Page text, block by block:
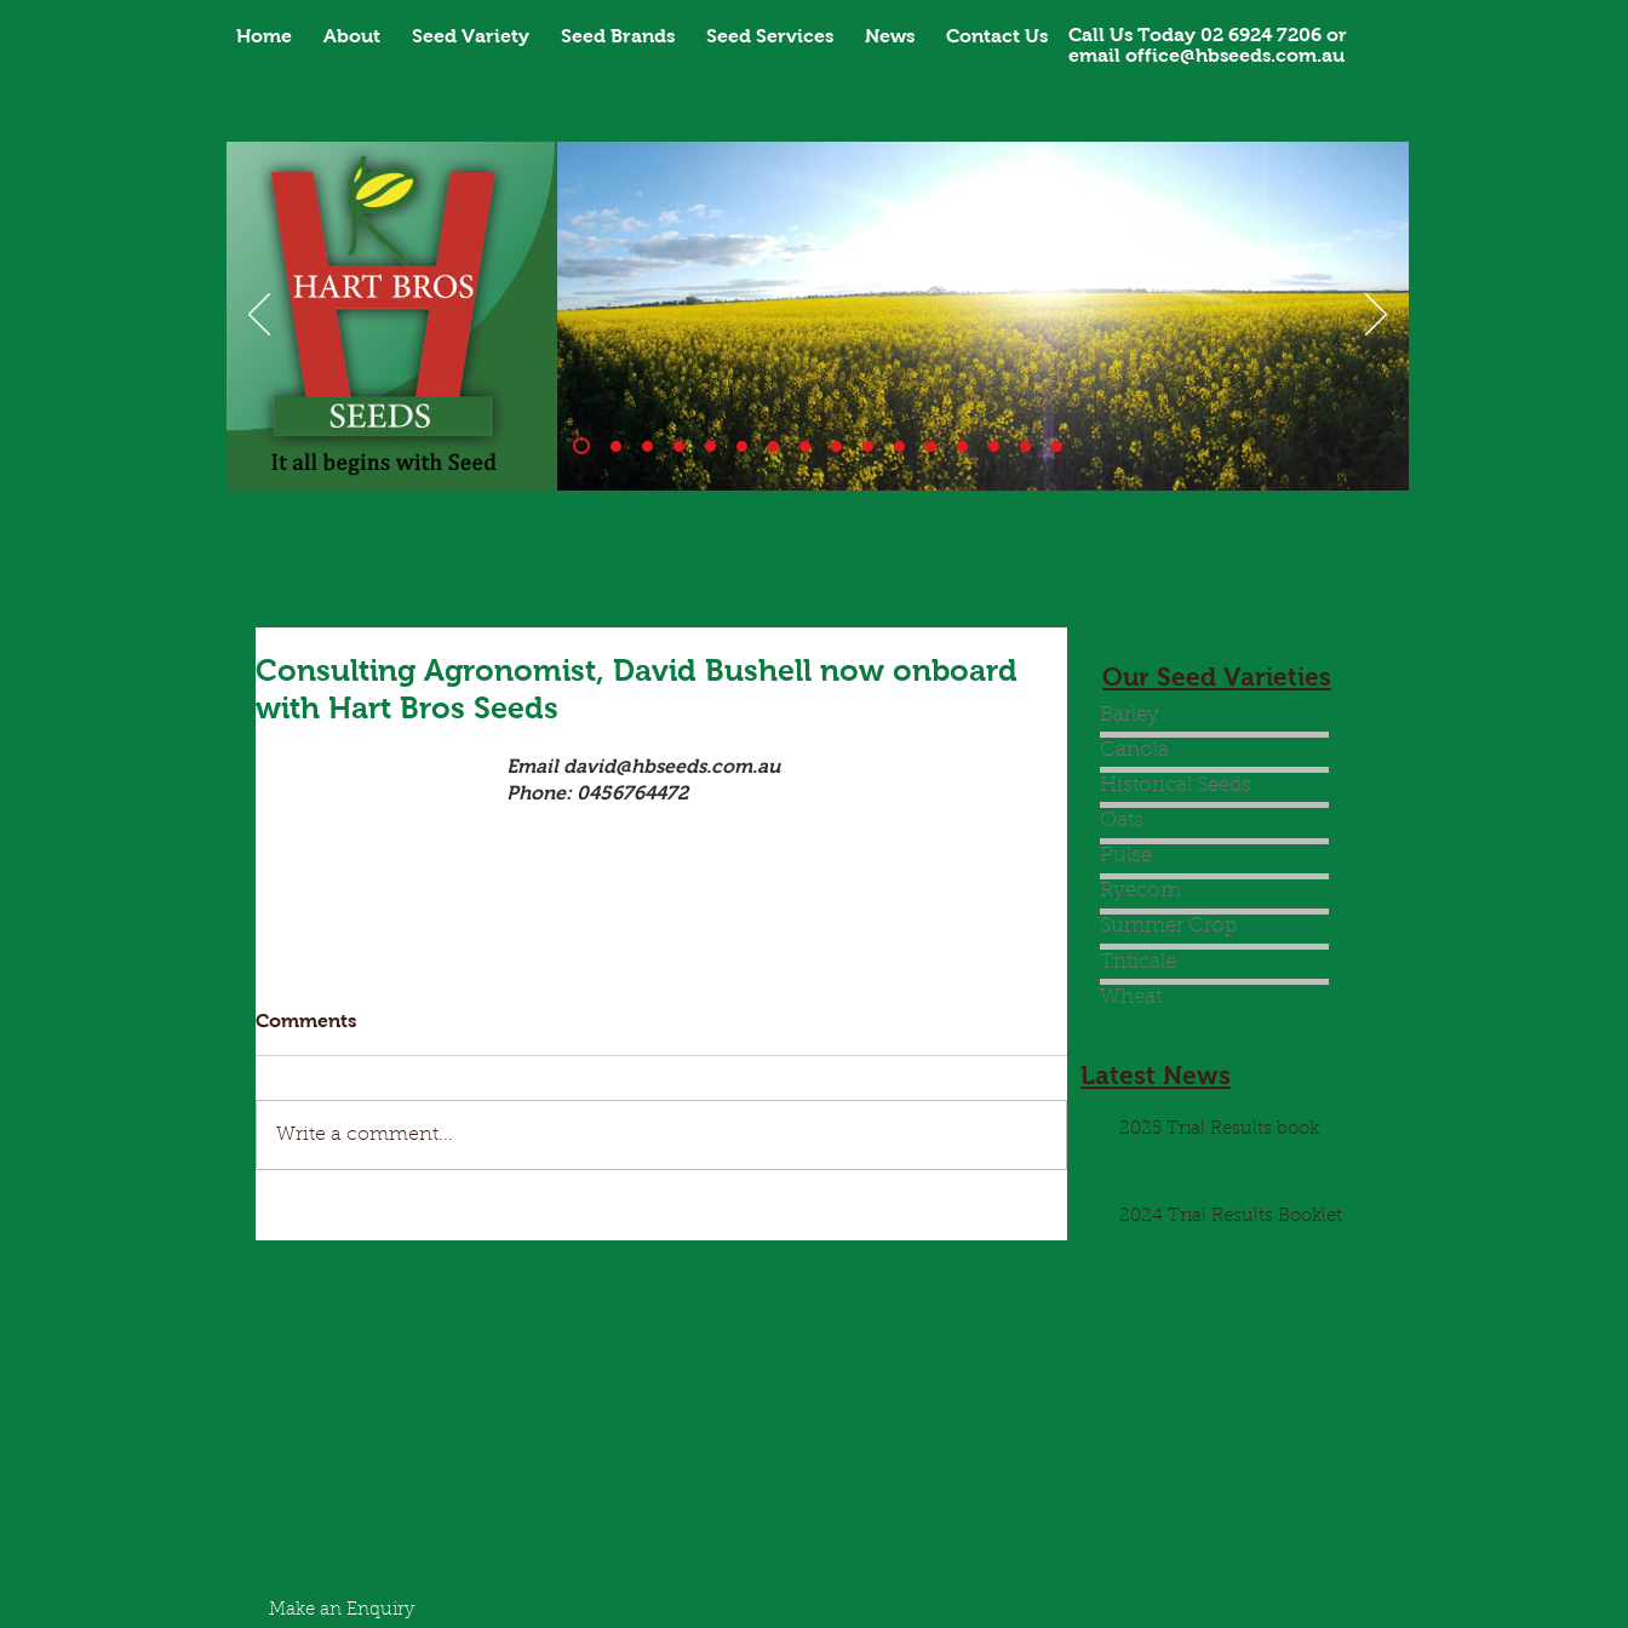
Home About Seed Variety Seed Brands Seed Services News Contact Us
Call Us Today 02 6924 7206 or
email office@hbseeds.com.au
Consulting Agronomist, David Bushell now onboard
with Hart Bros Seeds
Email david@hbseeds.com.au
Phone: 0456764472
Comments
Write a comment...
Our Seed Varieties
Barley
Canola
Historical Seeds
Oats
Pulse
Ryecorn
Summer Crop
Triticale
Wheat
Latest News
2025 Trial Results book
2024 Trial Results Booklet
Make an Enquiry